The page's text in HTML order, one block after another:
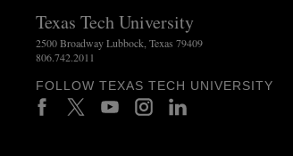
Texas Tech University
2500 Broadway Lubbock, Texas 79409
806.742.2011
FOLLOW TEXAS TECH UNIVERSITY